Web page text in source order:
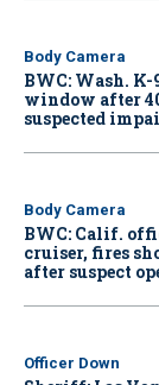
Body Camera
BWC: Wash.
window after
suspected
Body Camera
BWC: Calif.
cruiser, fires
after suspect
Officer Down